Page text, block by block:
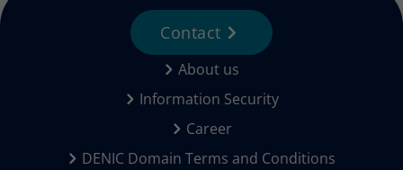
About us
Information Security
Career
DENIC Domain Terms and Conditions
Contact